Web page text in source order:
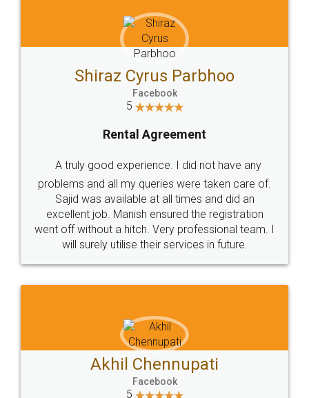
Head Office
307-308 , Building No 3,
Sector 3, Millenium Business
Email
hello@legaldocs.co.in
Call us at
+91 9022-1199-22
SOCIAL MEDIA
Sitemap Shipping Policy Terms & Conditions